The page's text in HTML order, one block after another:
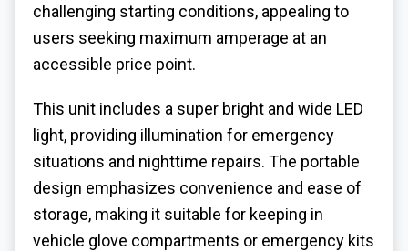
challenging starting conditions, appealing to
users seeking maximum amperage at an
accessible price point.
This unit includes a super bright and wide LED
light, providing illumination for emergency
situations and nighttime repairs. The portable
design emphasizes convenience and ease of
storage, making it suitable for keeping in
vehicle glove compartments or emergency kits